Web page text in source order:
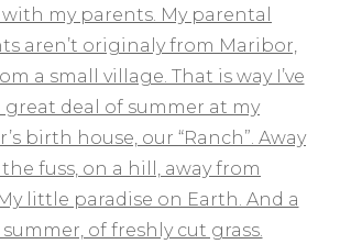
my parents. My parental
aren’t originaly from Maribor,
a small village. That is way I’ve
great deal of summer at my
birth house, our “Ranch”. Away
fuss, on a hill, away from
little paradise on Earth. And a
of freshly cut grass.